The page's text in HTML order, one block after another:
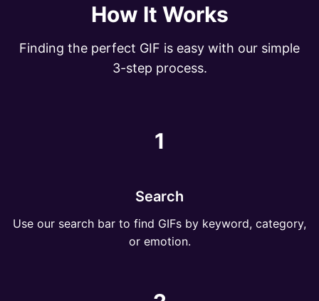
How It Works
Finding the perfect GIF is easy with our simple
3-step process.
1
Search
Use our search bar to find GIFs by keyword, category,
or emotion.